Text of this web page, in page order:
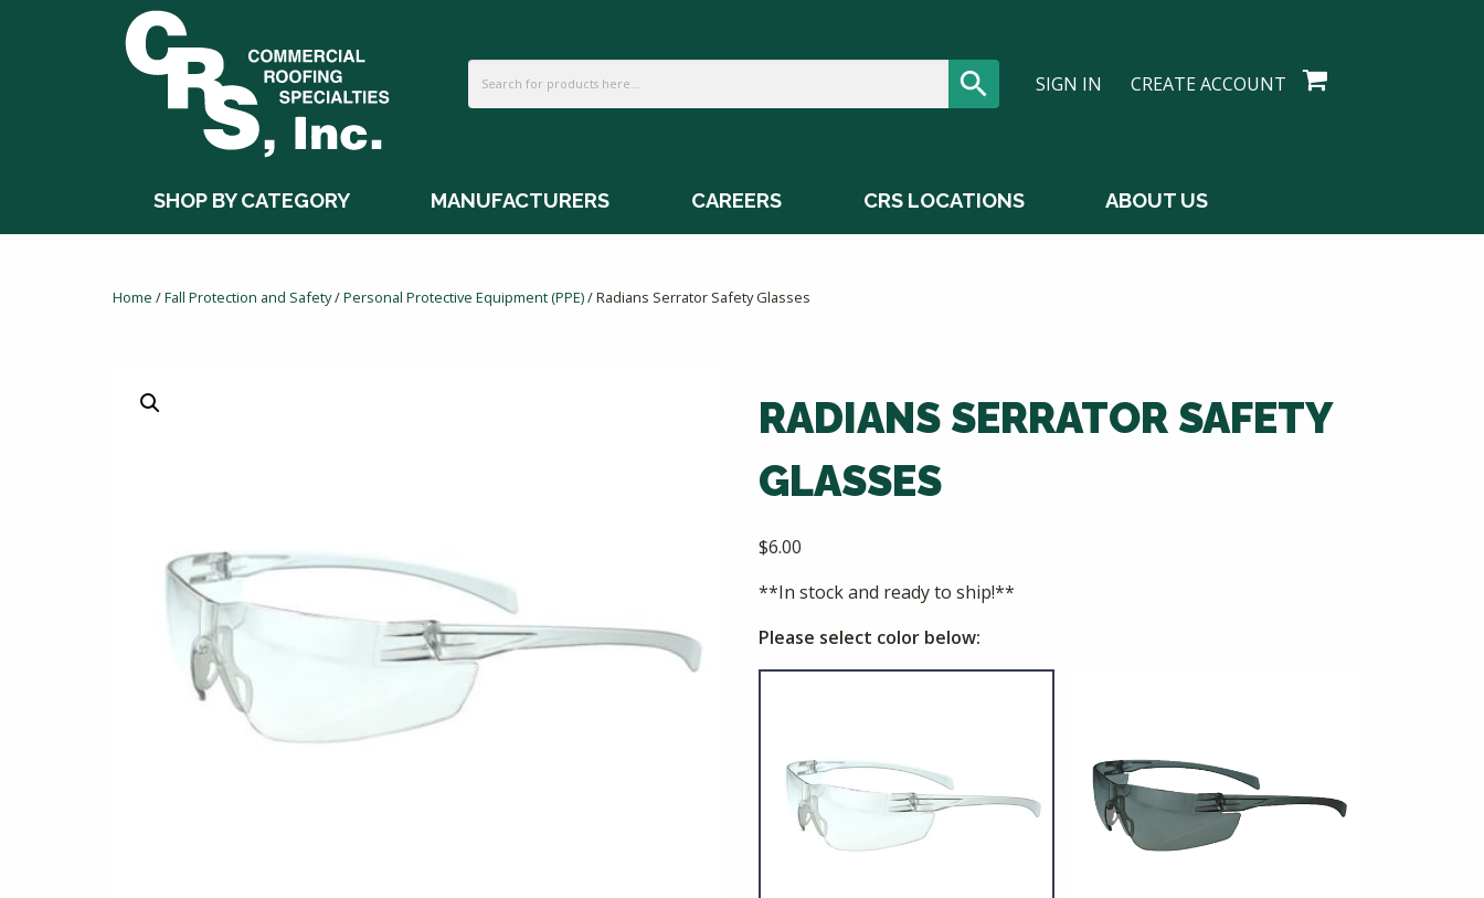
SIGN IN CREATE ACCOUNT
SHOP BY CATEGORY MANUFACTURERS CAREERS CRS LOCATIONS ABOUT US
Home /Fall Protection and Safety/Personal Protective Equipment (PPE)/ Radians Serrator Safety Glasses
RADIANS SERRATOR SAFETY
GLASSES
$6.00
**In stock and ready to ship!**
Please select color below: